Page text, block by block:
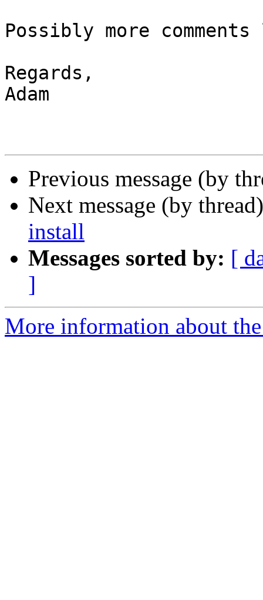
Possibly more
Regards,
Adam
Previous message (by
Next message (by
install
Messages sorted by: [
]
More information about